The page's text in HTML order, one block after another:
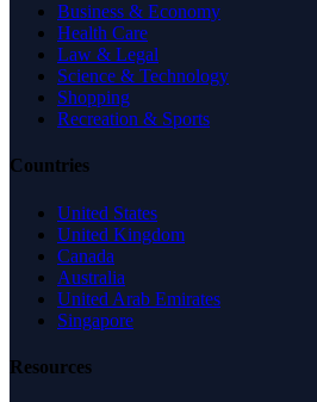
Business & Economy
Health Care
Law & Legal
Science & Technology
Shopping
Recreation & Sports
Countries
United States
United Kingdom
Canada
Australia
United Arab Emirates
Singapore
Resources